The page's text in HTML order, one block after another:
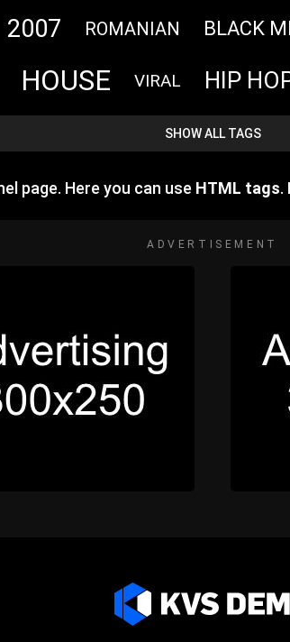
2007 ROMANIAN BLACK
HOUSE VIRAL HIP
SHOW ALL TAGS
page. Here you can use HTML tags.
ADVERTISEMENT